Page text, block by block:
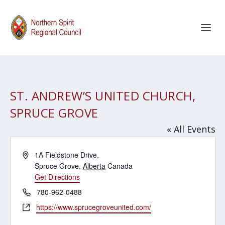
ST. ANDREW’S UNITED CHURCH,
SPRUCE GROVE
« All Events
Address1A Fieldstone Drive,
Spruce Grove, Alberta Canada
Get Directions
Phone780-962-0488
Websitehttps://www.sprucegroveunited.com/